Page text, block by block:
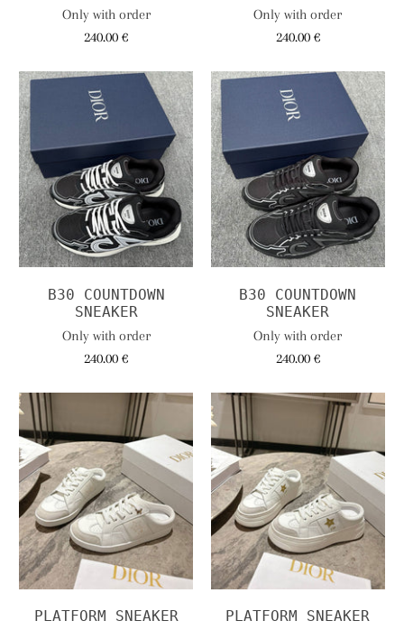
Only with order
240.00 €
Only with order
240.00 €
B30 COUNTDOWN
SNEAKER
Only with order
240.00 €
B30 COUNTDOWN
SNEAKER
Only with order
240.00 €
PLATFORM SNEAKER PLATFORM SNEAKER